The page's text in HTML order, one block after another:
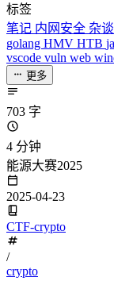
标签
笔记 内网安全 杂谈
golang HMV HTB
vscode vuln web
更多
703 字
4 分钟
能源大赛2025
2025-04-23
CTF-crypto
/
crypto